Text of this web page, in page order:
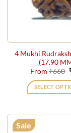
4 Mukhi
(17.90
From₹660
SELECT
Sale